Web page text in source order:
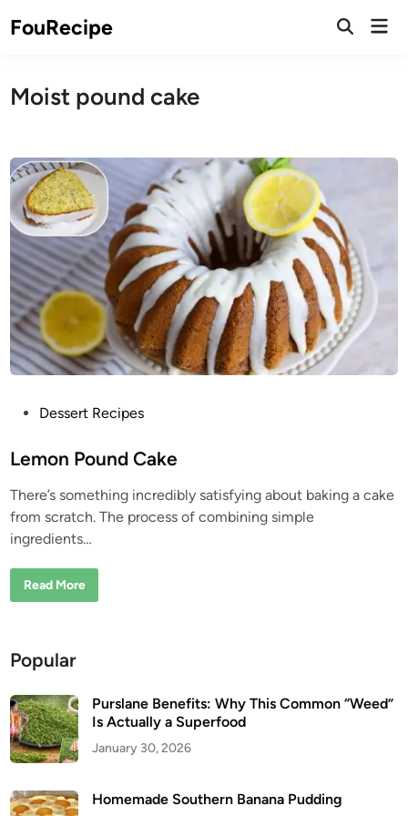
toFouRecipe
Open
Moist pound cake
s
e
d
i
n
Dessert Recipes
Lemon Pound Cake
There’s something incredibly satisfying about baking a cake
from scratch. The process of combining simple
ingredients…
L
o
d
C
a
k
e
Read More
Popular
Purslane Benefits: Why This Common “Weed”
Is Actually a Superfood
January 30, 2026
Homemade Southern Banana Pudding